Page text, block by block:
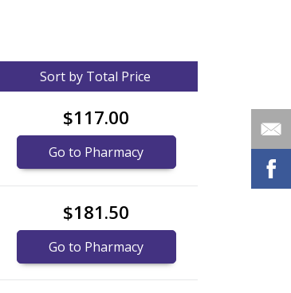
Sort by Total Price
$117.00
Go to Pharmacy
$181.50
Go to Pharmacy